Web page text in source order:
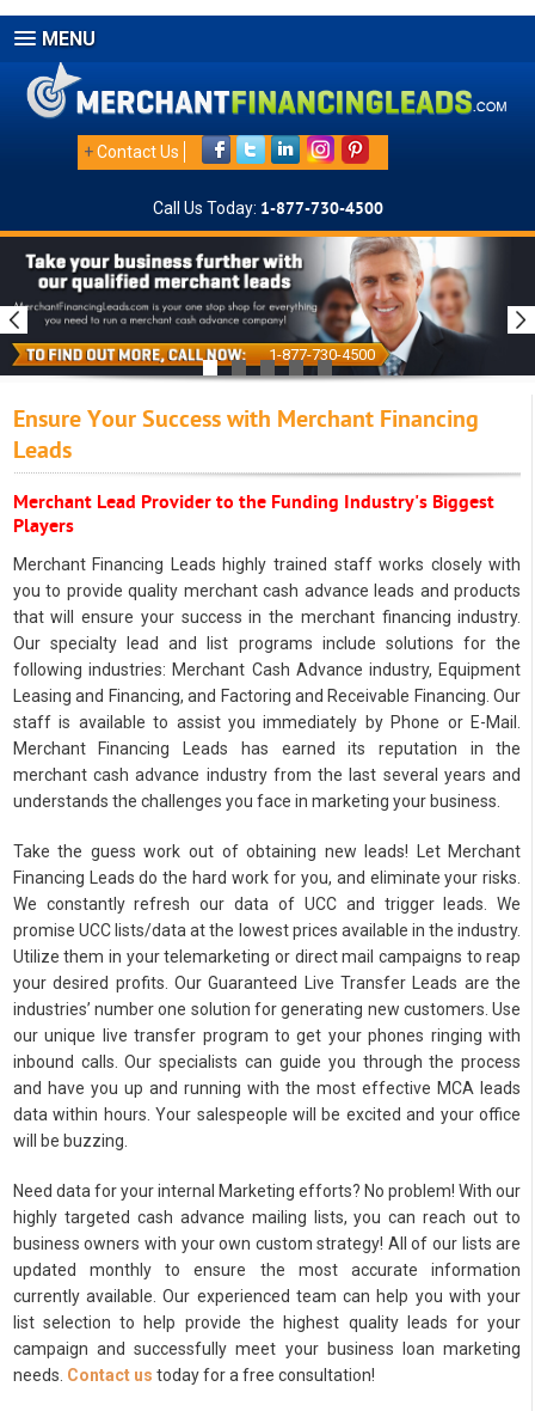
MENU
+Contact Us
Call Us Today: 1-877-730-4500
1-877-730-4500
Ensure Your Success with Merchant Financing
Leads
Merchant Lead Provider to the Funding Industry's Biggest
Players
Merchant Financing Leads highly trained staff works closely with
you to provide quality merchant cash advance leads and products
that will ensure your success in the merchant financing industry.
Our specialty lead and list programs include solutions for the
following industries: Merchant Cash Advance industry, Equipment
Leasing and Financing, and Factoring and Receivable Financing. Our
staff is available to assist you immediately by Phone or E-Mail.
Merchant Financing Leads has earned its reputation in the
merchant cash advance industry from the last several years and
understands the challenges you face in marketing your business.
Take the guess work out of obtaining new leads! Let Merchant
Financing Leads do the hard work for you, and eliminate your risks.
We constantly refresh our data of UCC and trigger leads. We
promise UCC lists/data at the lowest prices available in the industry.
Utilize them in your telemarketing or direct mail campaigns to reap
your desired profits. Our Guaranteed Live Transfer Leads are the
industries’ number one solution for generating new customers. Use
our unique live transfer program to get your phones ringing with
inbound calls. Our specialists can guide you through the process
and have you up and running with the most effective MCA leads
data within hours. Your salespeople will be excited and your office
will be buzzing.
Need data for your internal Marketing efforts? No problem! With our
highly targeted cash advance mailing lists, you can reach out to
business owners with your own custom strategy! All of our lists are
updated monthly to ensure the most accurate information
currently available. Our experienced team can help you with your
list selection to help provide the highest quality leads for your
campaign and successfully meet your business loan marketing
needs. Contact us today for a free consultation!